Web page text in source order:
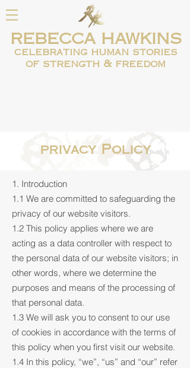
REBECCA HAWKINS
celebrating human stories
of strength & freedom
privacy Policy
1. Introduction
1.1 We are committed to safeguarding the
privacy of our website visitors.
1.2 This policy applies where we are
acting as a data controller with respect to
the personal data of our website visitors; in
other words, where we determine the
purposes and means of the processing of
that personal data.
1.3 We will ask you to consent to our use
of cookies in accordance with the terms of
this policy when you first visit our website.
1.4 In this policy, “we”, “us” and “our” refer